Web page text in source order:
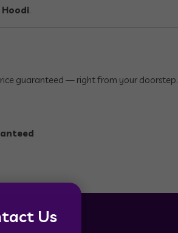
Us
.
guaranteed — right from your doorstep.